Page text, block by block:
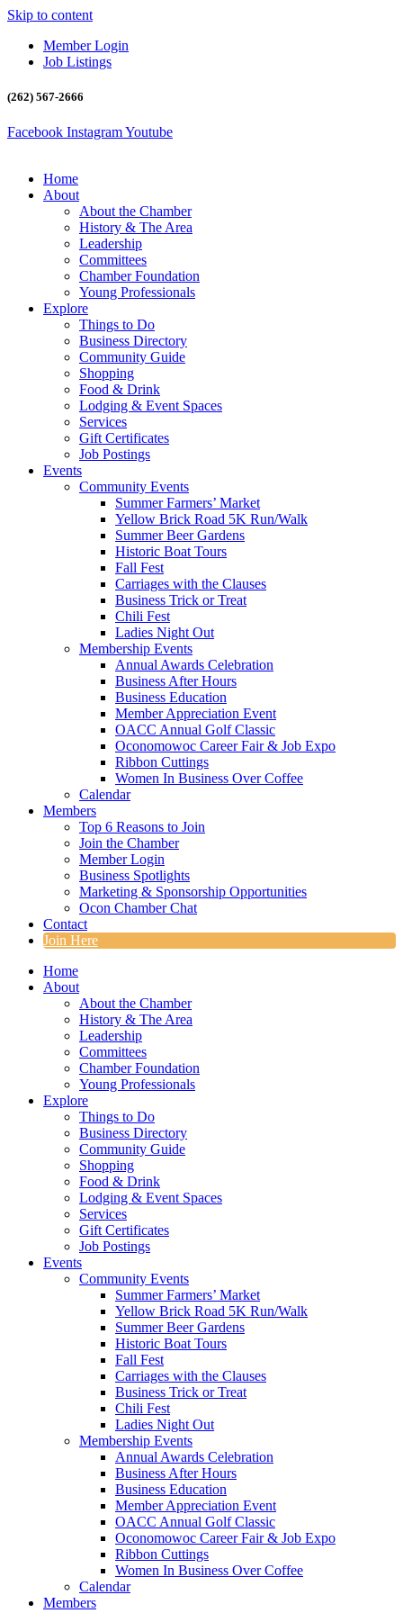
Skip to content
Member Login
Job Listings
(262) 567-2666
Facebook InstagramYoutube
Home
About
About the Chamber
History & The Area
Leadership
Committees
Chamber Foundation
Young Professionals
Explore
Things to Do
Business Directory
Community Guide
Shopping
Food & Drink
Lodging & Event Spaces
Services
Gift Certificates
Job Postings
Events
Community Events
Summer Farmers’ Market
Yellow Brick Road 5K Run/Walk
Summer Beer Gardens
Historic Boat Tours
Fall Fest
Carriages with the Clauses
Business Trick or Treat
Chili Fest
Ladies Night Out
Membership Events
Annual Awards Celebration
Business After Hours
Business Education
Member Appreciation Event
OACC Annual Golf Classic
Oconomowoc Career Fair & Job Expo
Ribbon Cuttings
Women In Business Over Coffee
Calendar
Members
Top 6 Reasons to Join
Join the Chamber
Member Login
Business Spotlights
Marketing & Sponsorship Opportunities
Ocon Chamber Chat
Contact
Join Here
Home
About
About the Chamber
History & The Area
Leadership
Committees
Chamber Foundation
Young Professionals
Explore
Things to Do
Business Directory
Community Guide
Shopping
Food & Drink
Lodging & Event Spaces
Services
Gift Certificates
Job Postings
Events
Community Events
Summer Farmers’ Market
Yellow Brick Road 5K Run/Walk
Summer Beer Gardens
Historic Boat Tours
Fall Fest
Carriages with the Clauses
Business Trick or Treat
Chili Fest
Ladies Night Out
Membership Events
Annual Awards Celebration
Business After Hours
Business Education
Member Appreciation Event
OACC Annual Golf Classic
Oconomowoc Career Fair & Job Expo
Ribbon Cuttings
Women In Business Over Coffee
Calendar
Members